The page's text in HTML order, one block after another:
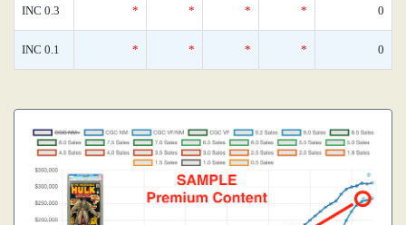
INC 0.3 * * * * 0
INC 0.1 * * * * 0